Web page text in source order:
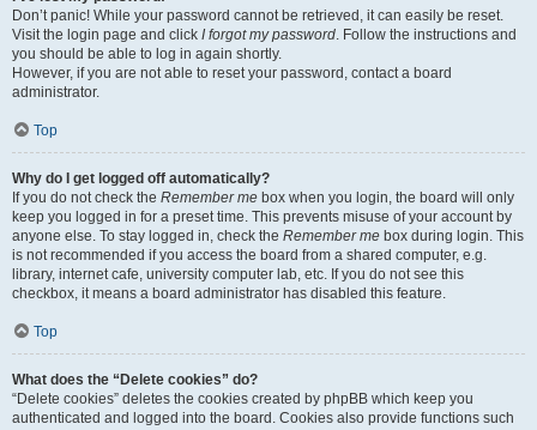
Don’t panic! While your password cannot be retrieved, it can easily be reset.
Visit the login page and click I forgot my password. Follow the instructions and
you should be able to log in again shortly.
However, if you are not able to reset your password, contact a board
administrator.
Top
Why do I get logged off automatically?
If you do not check the Remember me box when you login, the board will only
keep you logged in for a preset time. This prevents misuse of your account by
anyone else. To stay logged in, check the Remember me box during login. This
is not recommended if you access the board from a shared computer, e.g.
library, internet cafe, university computer lab, etc. If you do not see this
checkbox, it means a board administrator has disabled this feature.
Top
What does the “Delete cookies” do?
“Delete cookies” deletes the cookies created by phpBB which keep you
authenticated and logged into the board. Cookies also provide functions such